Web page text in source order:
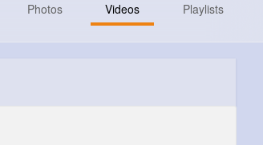
Photos Videos Playlists